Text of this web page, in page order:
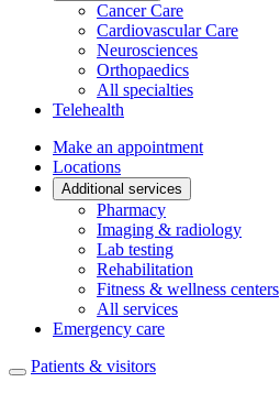
Cancer Care
Cardiovascular Care
Neurosciences
Orthopaedics
All specialties
Telehealth
Make an appointment
Locations
Additional services
Pharmacy
Imaging & radiology
Lab testing
Rehabilitation
Fitness & wellness centers
All services
Emergency care
Patients & visitors